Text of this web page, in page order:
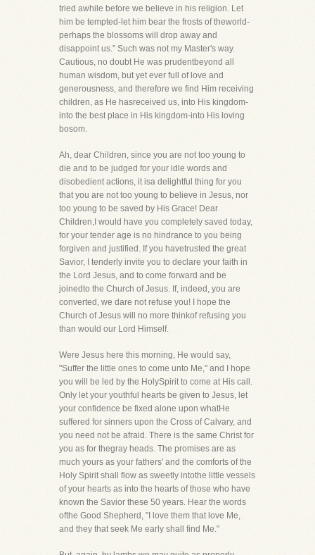
tried awhile before we believe in his religion. Let
him be tempted-let him bear the frosts of theworld-
perhaps the blossoms will drop away and
disappoint us." Such was not my Master's way.
Cautious, no doubt He was prudentbeyond all
human wisdom, but yet ever full of love and
generousness, and therefore we find Him receiving
children, as He hasreceived us, into His kingdom-
into the best place in His kingdom-into His loving
bosom.
Ah, dear Children, since you are not too young to
die and to be judged for your idle words and
disobedient actions, it isa delightful thing for you
that you are not too young to believe in Jesus, nor
too young to be saved by His Grace! Dear
Children,I would have you completely saved today,
for your tender age is no hindrance to you being
forgiven and justified. If you havetrusted the great
Savior, I tenderly invite you to declare your faith in
the Lord Jesus, and to come forward and be
joinedto the Church of Jesus. If, indeed, you are
converted, we dare not refuse you! I hope the
Church of Jesus will no more thinkof refusing you
than would our Lord Himself.
Were Jesus here this morning, He would say,
"Suffer the little ones to come unto Me," and I hope
you will be led by the HolySpirit to come at His call.
Only let your youthful hearts be given to Jesus, let
your confidence be fixed alone upon whatHe
suffered for sinners upon the Cross of Calvary, and
you need not be afraid. There is the same Christ for
you as for thegray heads. The promises are as
much yours as your fathers' and the comforts of the
Holy Spirit shall flow as sweetly intothe little vessels
of your hearts as into the hearts of those who have
known the Savior these 50 years. Hear the words
ofthe Good Shepherd, "I love them that love Me,
and they that seek Me early shall find Me."